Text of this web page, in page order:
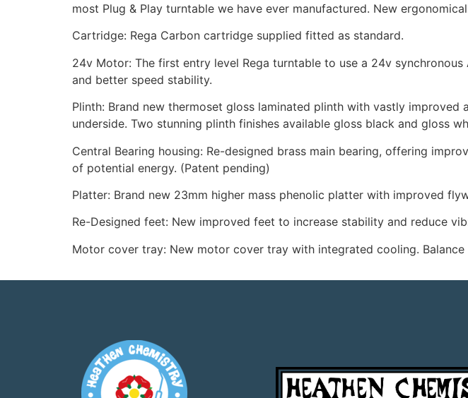
most Plug & Play turntable we have ever manufactured. New
Cartridge: Rega Carbon cartridge supplied fitted as standard.
24v Motor: The first entry level Rega turntable to use a 24v
and better speed stability.
Plinth: Brand new thermoset gloss laminated plinth with vastly
underside. Two stunning plinth finishes available gloss black and gloss
Central Bearing housing: Re-designed brass main bearing, offering
of potential energy. (Patent pending)
Platter: Brand new 23mm higher mass phenolic platter with improved
Re-Designed feet: New improved feet to increase stability and reduce
Motor cover tray: New motor cover tray with integrated cooling. Balance